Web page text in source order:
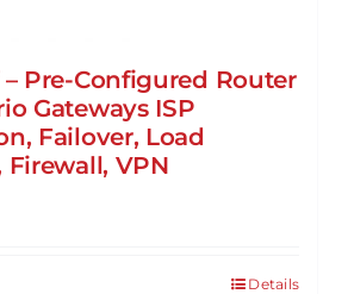
Pre-Configured Router
Gateways ISP
Failover, Load
VPN
Details